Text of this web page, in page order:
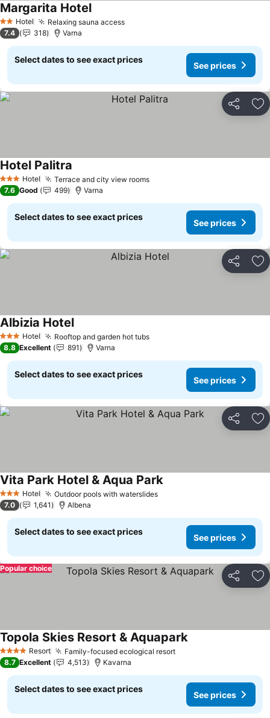
2 StarsHotel Relaxing sauna accessSee prices
Margarita HotelSee prices
7.4 318 Varna
Select dates to see exact prices
See prices
Share
3 StarsHotel Terrace and city view roomsSee prices
Hotel Palitra
7.6 Good 499 Varna
Select dates to see exact prices
See prices
Share
3 StarsHotel Rooftop and garden hot tubsSee prices
Albizia HotelSee prices
8.8 Excellent 891 Varna
Select dates to see exact prices
See prices
Share
3 StarsHotel Outdoor pools with waterslidesSee prices
Vita Park Hotel & Aqua ParkSee prices
7.0 1,641 Albena
Select dates to see exact prices
See prices
Share
Popular choice
4 Stars Resort Family-focused ecological resortSee prices
Topola Skies Resort & AquaparkSee prices
8.7 Excellent 4,513 Kavarna
Select dates to see exact prices
See prices